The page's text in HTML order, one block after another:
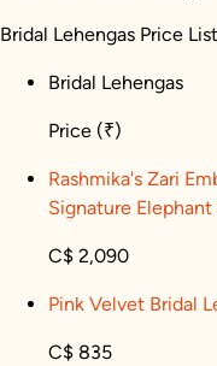
Bridal Lehengas Price List
Bridal Lehengas
Price (₹)
Rashmika's Zari
Signature Elephant
C$ 2,090
Pink Velvet Bridal
C$ 835